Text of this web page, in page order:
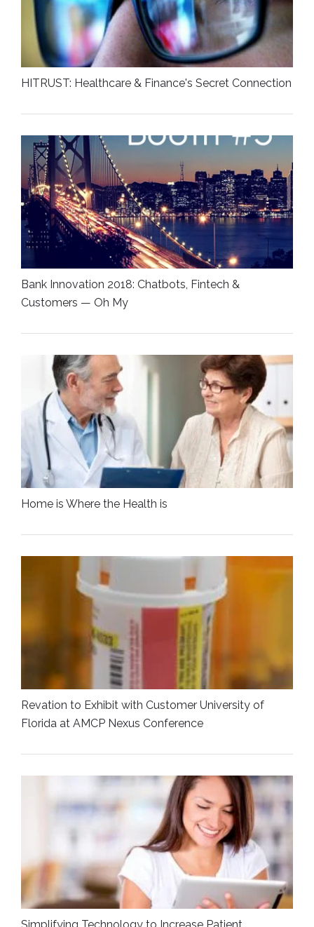
HITRUST: Healthcare & Finance's Secret Connection
Bank Innovation 2018: Chatbots, Fintech &
Customers — Oh My
Home is Where the Health is
Revation to Exhibit with Customer University of
Florida at AMCP Nexus Conference
Simplifying Technology to Increase Patient